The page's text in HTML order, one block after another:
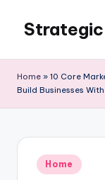
content
Home » 10 Core
Build Businesses
Posted
in
Home